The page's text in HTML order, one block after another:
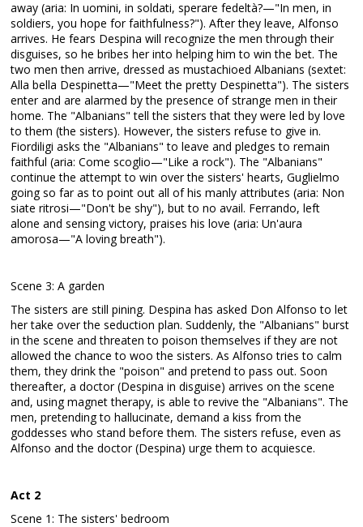
away (aria: In uomini, in soldati, sperare fedeltà?—"In men, in
soldiers, you hope for faithfulness?"). After they leave, Alfonso
arrives. He fears Despina will recognize the men through their
disguises, so he bribes her into helping him to win the bet. The
two men then arrive, dressed as mustachioed Albanians (sextet:
Alla bella Despinetta—"Meet the pretty Despinetta"). The sisters
enter and are alarmed by the presence of strange men in their
home. The "Albanians" tell the sisters that they were led by love
to them (the sisters). However, the sisters refuse to give in.
Fiordiligi asks the "Albanians" to leave and pledges to remain
faithful (aria: Come scoglio—"Like a rock"). The "Albanians"
continue the attempt to win over the sisters' hearts, Guglielmo
going so far as to point out all of his manly attributes (aria: Non
siate ritrosi—"Don't be shy"), but to no avail. Ferrando, left
alone and sensing victory, praises his love (aria: Un'aura
amorosa—"A loving breath").
Scene 3: A garden
The sisters are still pining. Despina has asked Don Alfonso to let
her take over the seduction plan. Suddenly, the "Albanians" burst
in the scene and threaten to poison themselves if they are not
allowed the chance to woo the sisters. As Alfonso tries to calm
them, they drink the "poison" and pretend to pass out. Soon
thereafter, a doctor (Despina in disguise) arrives on the scene
and, using magnet therapy, is able to revive the "Albanians". The
men, pretending to hallucinate, demand a kiss from the
goddesses who stand before them. The sisters refuse, even as
Alfonso and the doctor (Despina) urge them to acquiesce.
Act 2
Scene 1: The sisters' bedroom